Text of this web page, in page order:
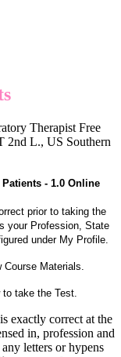
Therapist Free
2nd L., US Southern
- 1.0 Online
prior to taking the
your Profession, State
under My Profile.
Materials.
take the Test.
exactly correct at the
in, profession and
letters or hypens